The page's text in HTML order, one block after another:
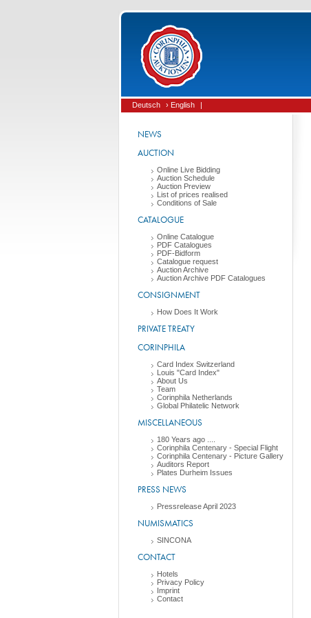
Deutsch › English |
NEWS
AUCTION
Online Live Bidding
Auction Schedule
Auction Preview
List of prices realised
Conditions of Sale
CATALOGUE
Online Catalogue
PDF Catalogues
PDF-Bidform
Catalogue request
Auction Archive
Auction Archive PDF Catalogues
CONSIGNMENT
How Does It Work
PRIVATE TREATY
CORINPHILA
Card Index Switzerland
Louis "Card Index"
About Us
Team
Corinphila Netherlands
Global Philatelic Network
MISCELLANEOUS
180 Years ago ....
Corinphila Centenary - Special Flight
Corinphila Centenary - Picture Gallery
Auditors Report
Plates Durheim Issues
PRESS NEWS
Pressrelease April 2023
NUMISMATICS
SINCONA
CONTACT
Hotels
Privacy Policy
Imprint
Contact